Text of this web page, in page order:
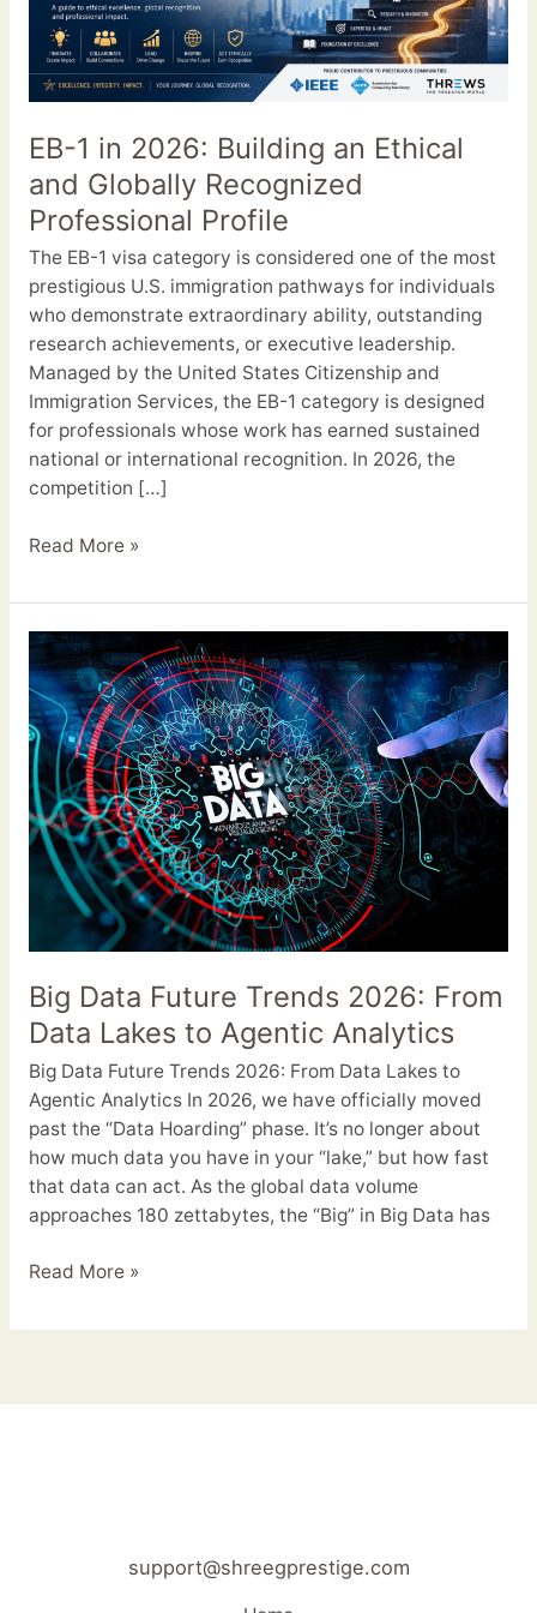
EB-1 in 2026: Building an Ethical
and Globally Recognized
Professional Profile
The EB-1 visa category is considered one of the most
prestigious U.S. immigration pathways for individuals
who demonstrate extraordinary ability, outstanding
research achievements, or executive leadership.
Managed by the United States Citizenship and
Immigration Services, the EB-1 category is designed
for professionals whose work has earned sustained
national or international recognition. In 2026, the
competition […]
2026:
Building
an
Ethical
Globally
Recognized
Professional
Read More »
Big Data Future Trends 2026: From
Data Lakes to Agentic Analytics
Big Data Future Trends 2026: From Data Lakes to
Agentic Analytics In 2026, we have officially moved
past the “Data Hoarding” phase. It’s no longer about
how much data you have in your “lake,” but how fast
that data can act. As the global data volume
approaches 180 zettabytes, the “Big” in Big Data has
Big
Data
Future
Trends
2026:
From
Data
Lakes
Agentic
Analytics
Read More »
support@shreegprestige.com